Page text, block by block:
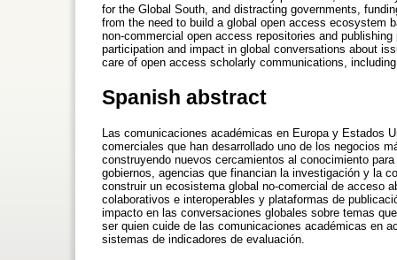
for the Global South, and distracting governments,
from the need to build a global open access ecosystem
non-commercial open access repositories and
participation and impact in global conversations about
care of open access scholarly communications,
Spanish abstract
Las comunicaciones académicas en Europa y Estados
comerciales que han desarrollado uno de los negocios
construyendo nuevos cercamientos al conocimiento
gobiernos, agencias que financian la investigación y la
construir un ecosistema global no-comercial de acceso
colaborativos e interoperables y plataformas de
impacto en las conversaciones globales sobre temas
ser quien cuide de las comunicaciones académicas en
sistemas de indicadores de evaluación.